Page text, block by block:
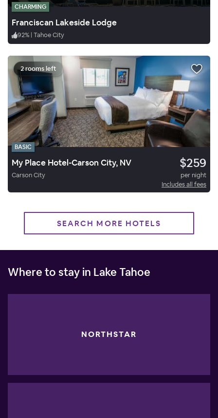
CHARMING
Franciscan Lakeside Lodge
92% | Tahoe City
2 rooms left
BASIC
My Place Hotel-Carson City, NV $259
Carson City
per night
Includes all fees
SEARCH MORE HOTELS
Where to stay in Lake Tahoe
NORTHSTAR